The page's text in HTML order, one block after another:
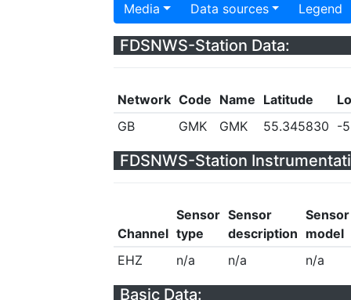
Media Data sources Legend
FDSNWS-Station Data:
Network Code Name Latitude
GB
GMK GMK 55.345830 -
FDSNWS-Station
Channel
Sensor
type
Sensor
description
Sensor
model
EHZ
n/a n/a n/a
Basic Data: